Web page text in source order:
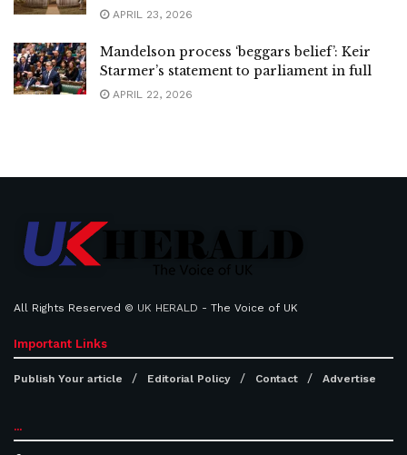
APRIL 23, 2026
Mandelson process ‘beggars belief’: Keir
Starmer’s statement to parliament in full
APRIL 22, 2026
All Rights Reserved © UK HERALD - The Voice of UK
Important Links
Publish Your article Editorial Policy Contact Advertise
...